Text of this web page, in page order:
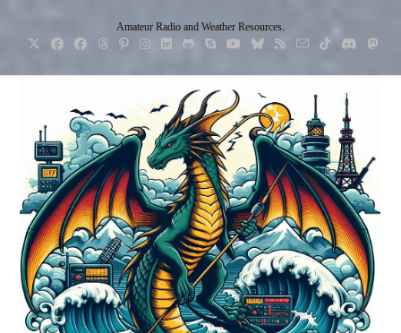
Amateur Radio and Weather Resources.